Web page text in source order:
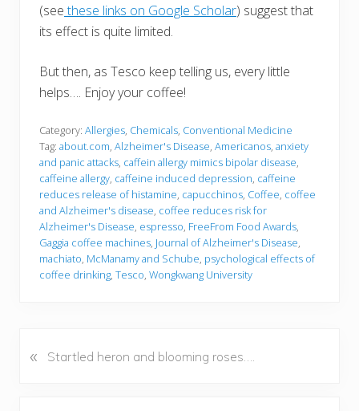
(seethese links on Google Scholar) suggest that
its effect is quite limited.
But then, as Tesco keep telling us, every little
helps…. Enjoy your coffee!
Category: Allergies, Chemicals, Conventional Medicine
Tag: about.com, Alzheimer's Disease, Americanos, anxiety
and panic attacks, caffein allergy mimics bipolar disease,
caffeine allergy, caffeine induced depression, caffeine
reduces release of histamine, capucchinos, Coffee, coffee
and Alzheimer's disease, coffee reduces risk for
Alzheimer's Disease, espresso, FreeFrom Food Awards,
Gaggia coffee machines, Journal of Alzheimer's Disease,
machiato, McManamy and Schube, psychological effects of
coffee drinking, Tesco, Wongkwang University
P
« Startled heron and blooming roses….